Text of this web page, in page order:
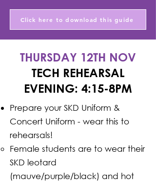
Click here to download this guide
THURSDAY 12TH NOV
TECH REHEARSAL
EVENING: 4:15-8PM
Prepare your SKD Uniform &
Concert Uniform - wear this to
rehearsals!
Female students are to wear their
SKD leotard
(mauve/purple/black) and hot